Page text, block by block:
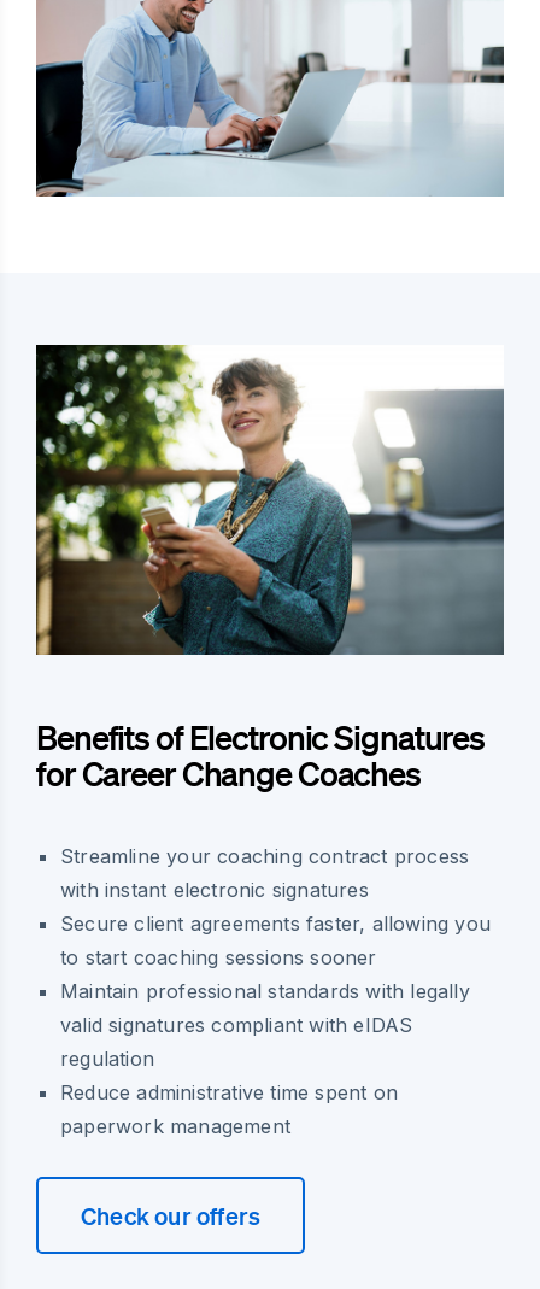
Benefits of Electronic Signatures
for Career Change Coaches
Streamline your coaching contract process
with instant electronic signatures
Secure client agreements faster, allowing you
to start coaching sessions sooner
Maintain professional standards with legally
valid signatures compliant with eIDAS
regulation
Reduce administrative time spent on
paperwork management
Check our offers